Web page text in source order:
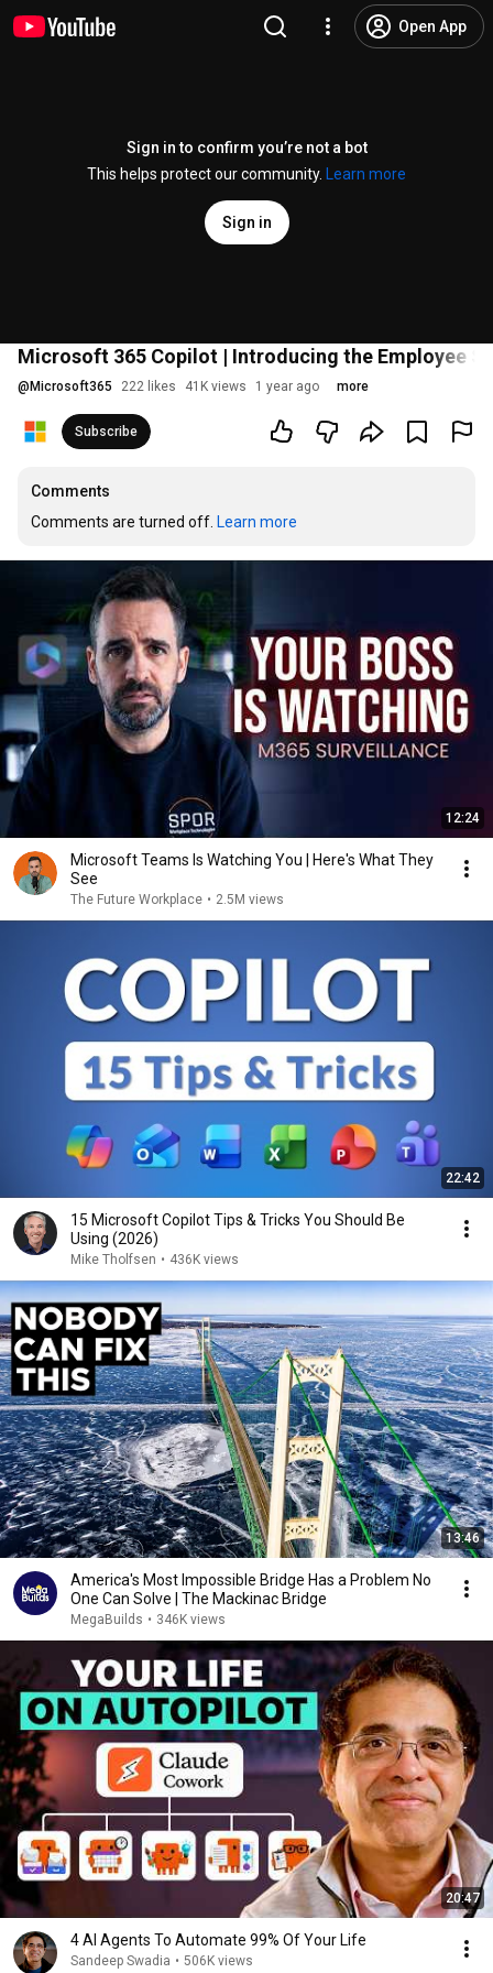
Open App
Sign in to confirm you’re not a bot
This helps protect our community.
Learn more
Sign in
Microsoft 365 Copilot | Introducing the Employee
@ Microsoft365 222 likes 41K views 1 year ago more
Subscribe
Comments
Comments are turned off. Learn more
12:24
Microsoft Teams Is Watching You | Here's What They
See
The Future Workplace • 2.5M views
22:42
15 Microsoft Copilot Tips & Tricks You Should Be
Using (2026)
Mike Tholfsen • 436K views
13:46
America's Most Impossible Bridge Has a Problem No
One Can Solve | The Mackinac Bridge
MegaBuilds • 346K views
20:47
4 AI Agents To Automate 99% Of Your Life
Sandeep Swadia • 506K views